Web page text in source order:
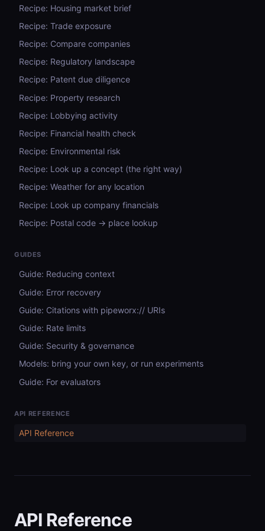
Recipe: Housing market brief
Recipe: Trade exposure
Recipe: Compare companies
Recipe: Regulatory landscape
Recipe: Patent due diligence
Recipe: Property research
Recipe: Lobbying activity
Recipe: Financial health check
Recipe: Environmental risk
Recipe: Look up a concept (the right way)
Recipe: Weather for any location
Recipe: Look up company financials
Recipe: Postal code → place lookup
GUIDES
Guide: Reducing context
Guide: Error recovery
Guide: Citations with pipeworx:// URIs
Guide: Rate limits
Guide: Security & governance
Models: bring your own key, or run experiments
Guide: For evaluators
API REFERENCE
API Reference
API Reference